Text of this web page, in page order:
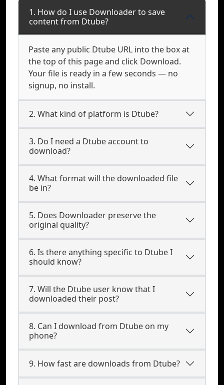
1. How do I use Downloader to save
content from Dtube?
Paste any public Dtube URL into the box at
the top of this page and click Download.
Your file is ready in a few seconds — no
signup, no install.
2. What kind of platform is Dtube?
3. Do I need a Dtube account to
download?
4. What format will the downloaded file
be in?
5. Does Downloader preserve the
original quality?
6. Is there anything specific to Dtube I
should know?
7. Will the Dtube user know that I
downloaded their post?
8. Can I download from Dtube on my
phone?
9. How fast are downloads from Dtube?